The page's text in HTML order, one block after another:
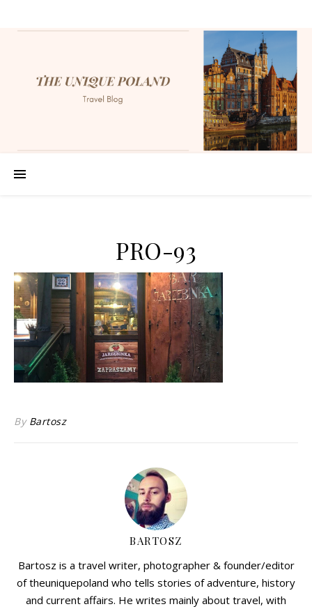
PRO-93
By Bartosz
BARTOSZ
Bartosz is a travel writer, photographer & founder/editor
of theuniquepoland who tells stories of adventure, history
and current affairs. He writes mainly about travel, with